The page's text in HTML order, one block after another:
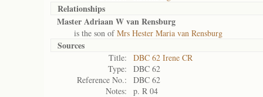
Relationships
Master Adriaan W van Rensburg
is the son ofMrs Hester Maria van Rensburg
Sources
Title:
DBC 62 Irene CR
Type:
DBC 62
Reference No.:
DBC 62
Notes:
p. R 04